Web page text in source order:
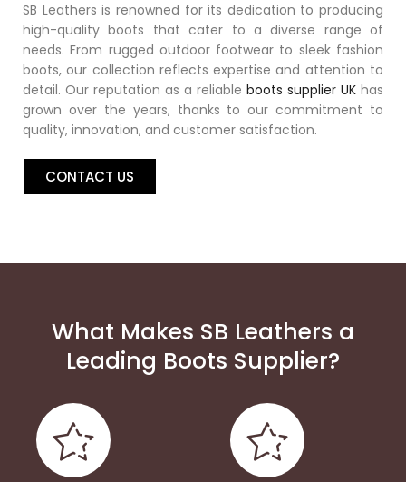
SB Leathers is renowned for its dedication to producing
high-quality boots that cater to a diverse range of
needs. From rugged outdoor footwear to sleek fashion
boots, our collection reflects expertise and attention to
detail. Our reputation as a reliable boots supplier UK has
grown over the years, thanks to our commitment to
quality, innovation, and customer satisfaction.
CONTACT US
What Makes SB Leathers a
Leading Boots Supplier?